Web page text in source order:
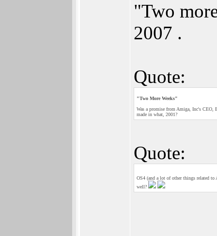
"Two
2007 .
Quote:
"Two More Weeks"
Was a promise from Amiga, Inc's CEO,
made in what, 2001?
Quote:
OS4 (and a lot of other things related
well?